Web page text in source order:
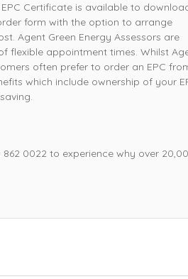
Certificate is available to
form with the option to arrange
Agent Green Energy Assessors are
flexible appointment times. Whilst
often prefer to order an EPC
which include ownership of your
was that, ordered online and
completed the next day
Mrs L, Loughborough
0022 to experience why over